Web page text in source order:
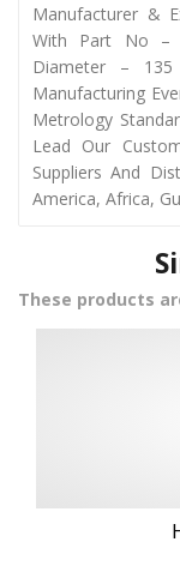
Manufacturer &
With Part No –
Diameter –
Manufacturing
Metrology
Lead Our
Suppliers And
America, Africa,
These products